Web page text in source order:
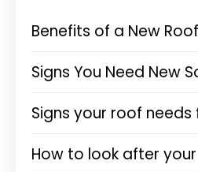
Benefits of a New Roof
Signs You Need New
Signs your roof needs
How to look after